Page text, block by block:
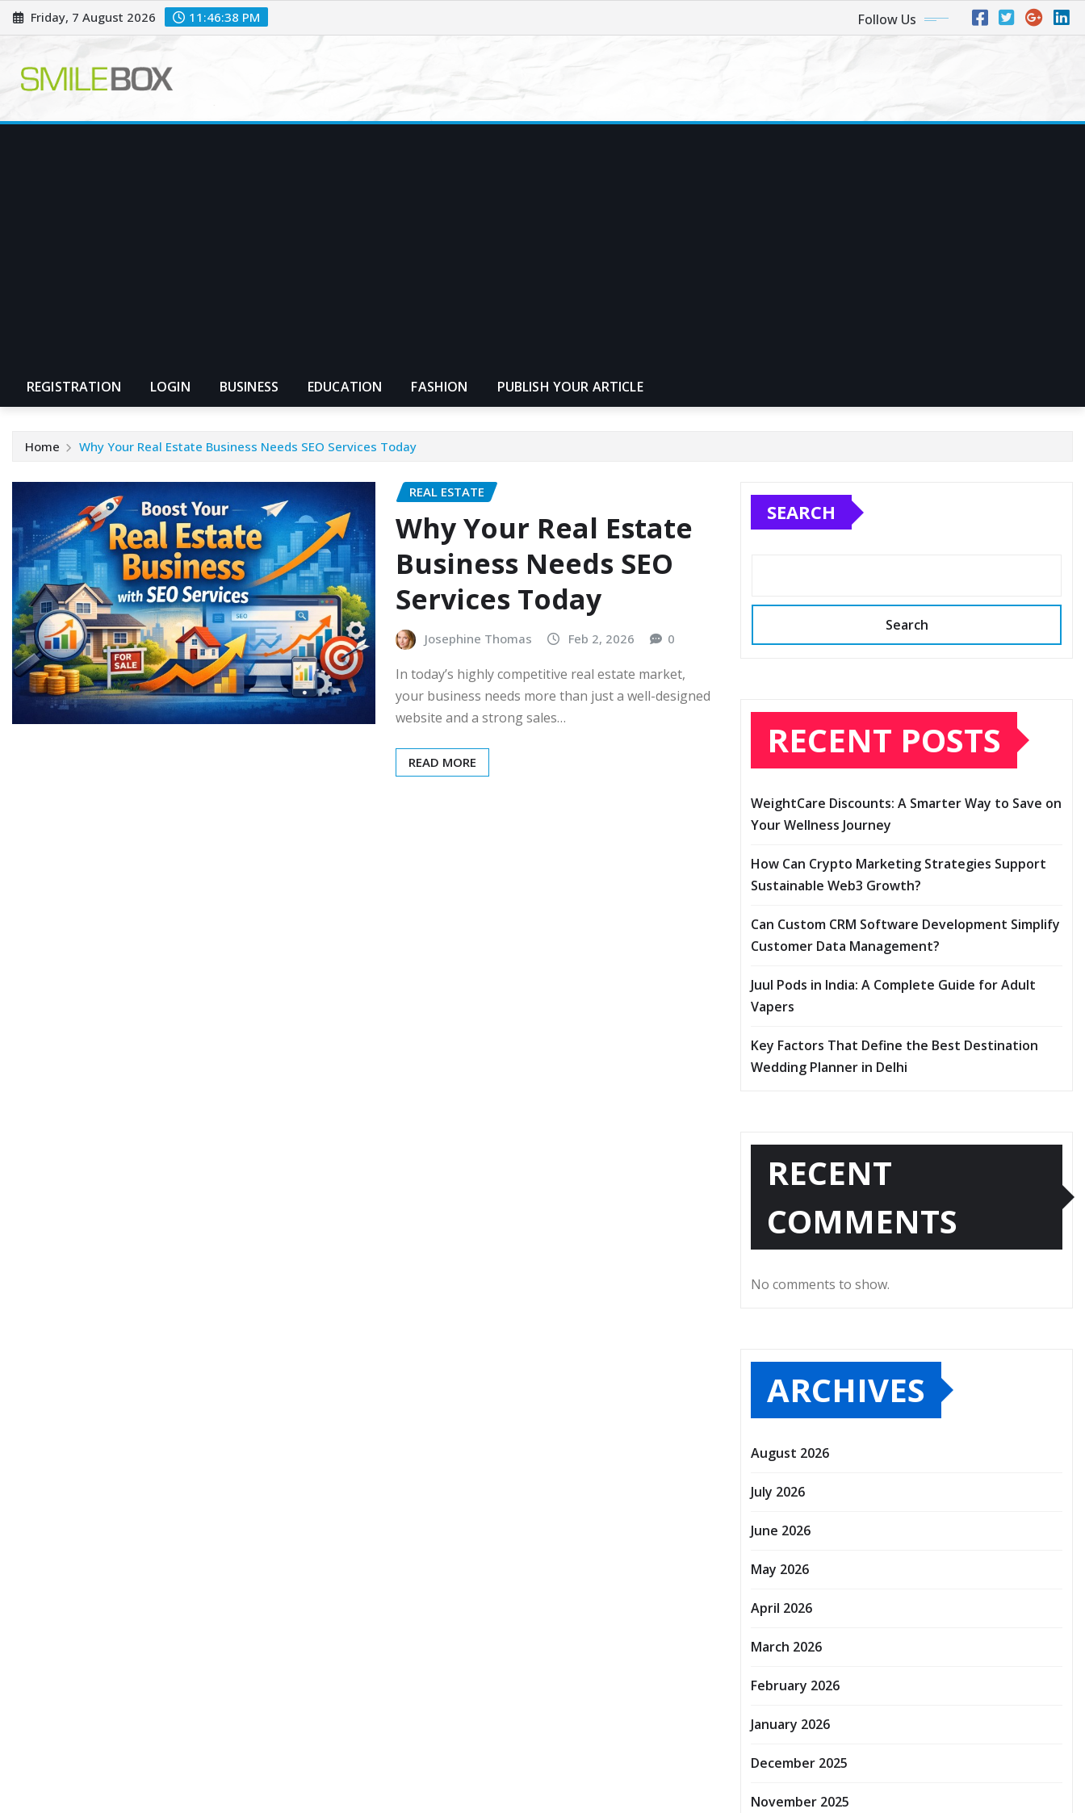
Skip
to
Friday, 7 August 2026 11:46:39 PM Follow Us
REGISTRATION LOGIN BUSINESS EDUCATION FASHION PUBLISH YOUR ARTICLE
Home Why Your Real Estate Business Needs SEO Services Today
REAL ESTATE
Why Your Real Estate
Business Needs SEO
Services Today
Josephine Thomas Feb 2, 2026 0
In today’s highly competitive real estate market,
your business needs more than just a well-designed
website and a strong sales…
READ MORE
SEARCH
Search
RECENT POSTS
WeightCare Discounts: A Smarter Way to Save on
Your Wellness Journey
How Can Crypto Marketing Strategies Support
Sustainable Web3 Growth?
Can Custom CRM Software Development Simplify
Customer Data Management?
Juul Pods in India: A Complete Guide for Adult
Vapers
Key Factors That Define the Best Destination
Wedding Planner in Delhi
RECENT
COMMENTS
No comments to show.
ARCHIVES
August 2026
July 2026
June 2026
May 2026
April 2026
March 2026
February 2026
January 2026
December 2025
November 2025